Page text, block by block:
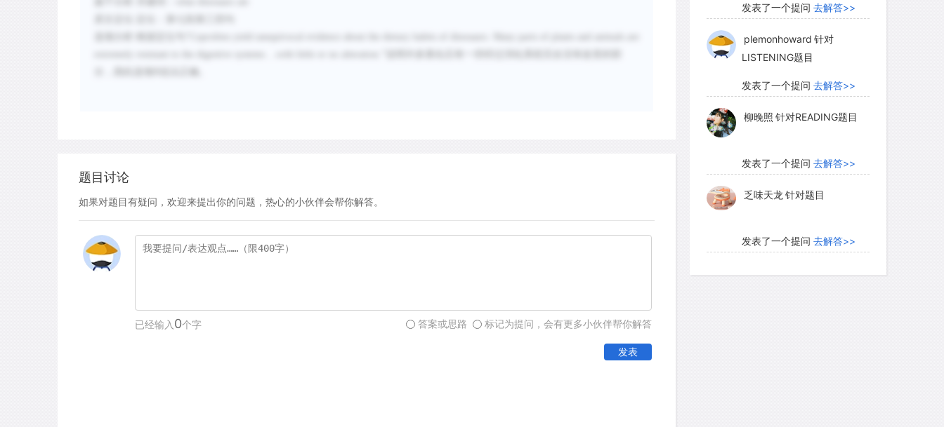
题目讨论
如果对题目有疑问，欢迎来提出你的问题，热心的小伙伴会帮你解答。
已经输入 0个字 标记为提问，会有更多小伙伴帮你解答
答案或思路
发表
发表了一个提问 去解答>>
plemonhoward 针对
LISTENING题目
发表了一个提问 去解答>>
柳晚照 针对READING题目
发表了一个提问 去解答>>
乏味天龙 针对题目
发表了一个提问 去解答>>
内测账号萌萌新102针对题